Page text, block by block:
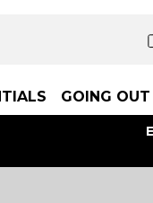
GOING OUT